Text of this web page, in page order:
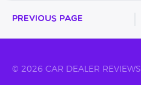
Previous Page
© 2026 CAR DEALER REVIEWS